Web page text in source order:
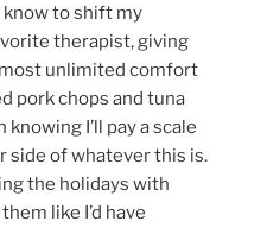
know to shift my
therapist, giving
unlimited comfort
pork chops and tuna
I’ll pay a scale
side of whatever this is.
the holidays with
like I’d have